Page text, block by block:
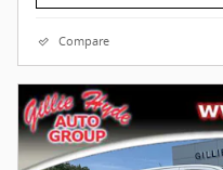
Compare